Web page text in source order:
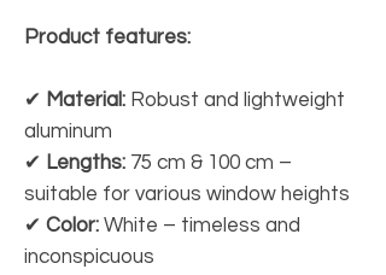
Product features:
✔ Material: Robust and lightweight
aluminum
✔ Lengths: 75 cm & 100 cm –
suitable for various window heights
✔ Color: White – timeless and
inconspicuous